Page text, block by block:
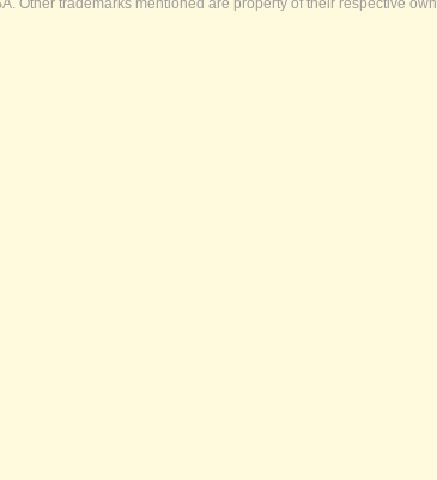
Other trademarks mentioned are property of their respective